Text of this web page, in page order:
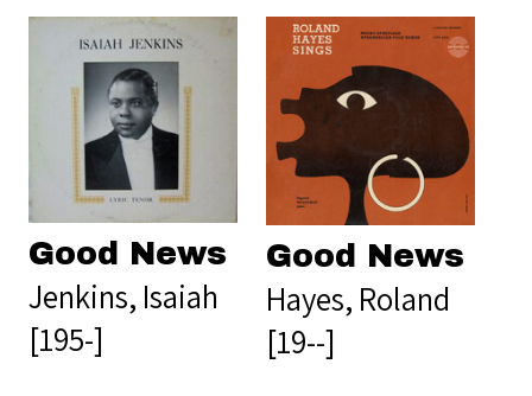
Good News
Jenkins, Isaiah
[195-]
Good News
Hayes, Roland
[19--]